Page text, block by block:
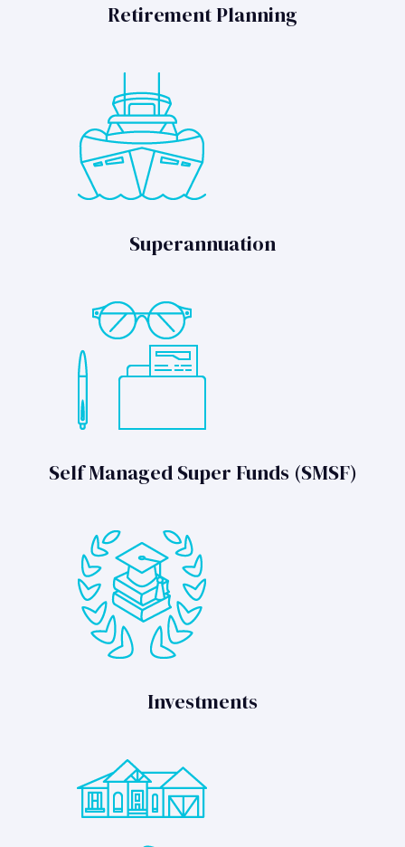
Retirement Planning
Superannuation
Self Managed Super Funds (SMSF)
Investments